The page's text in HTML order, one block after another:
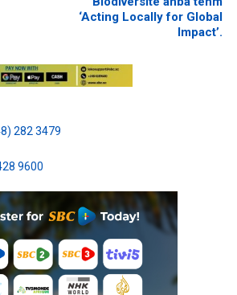
‘Acting Locally for Global
Impact’.
282 3479
9600